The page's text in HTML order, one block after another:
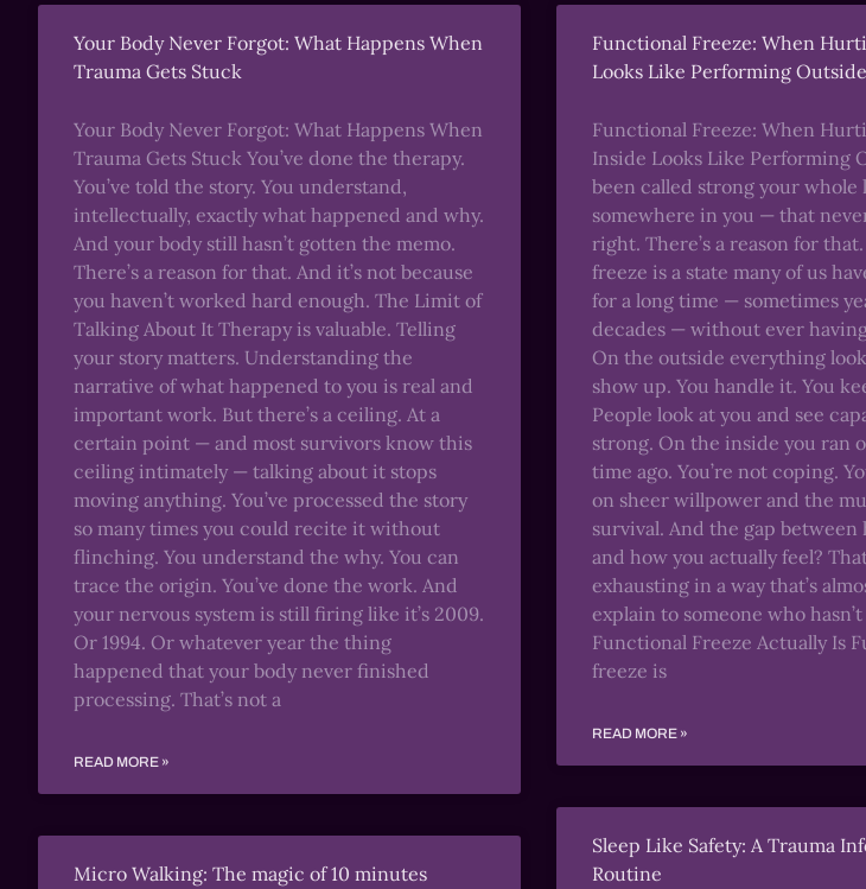
Your Body Never Forgot: What Happens When
Trauma Gets Stuck
Your Body Never Forgot: What Happens When
Trauma Gets Stuck You’ve done the therapy.
You’ve told the story. You understand,
intellectually, exactly what happened and why.
And your body still hasn’t gotten the memo.
There’s a reason for that. And it’s not because
you haven’t worked hard enough. The Limit of
Talking About It Therapy is valuable. Telling
your story matters. Understanding the
narrative of what happened to you is real and
important work. But there’s a ceiling. At a
certain point — and most survivors know this
ceiling intimately — talking about it stops
moving anything. You’ve processed the story
so many times you could recite it without
flinching. You understand the why. You can
trace the origin. You’ve done the work. And
your nervous system is still firing like it’s 2009.
Or 1994. Or whatever year the thing
happened that your body never finished
processing. That’s not a
READ MORE »
Functional Freeze: When
Looks Like Performing Outside
Functional Freeze: When
Inside Looks Like Performing
been called strong your whole
somewhere in you — that
right. There’s a reason for
freeze is a state many of us
for a long time — sometimes
decades — without ever
On the outside everything
show up. You handle it. You
People look at you and see
strong. On the inside you ran
time ago. You’re not coping.
on sheer willpower and the
survival. And the gap between
and how you actually feel?
exhausting in a way that’s
explain to someone who
Functional Freeze Actually Is
freeze is
READ MORE »
Micro Walking: The magic of 10 minutes
Sleep Like Safety: A Trauma
Routine